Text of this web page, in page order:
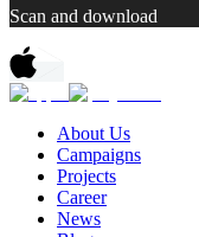
Scan and download
About Us
Campaigns
Projects
Career
News